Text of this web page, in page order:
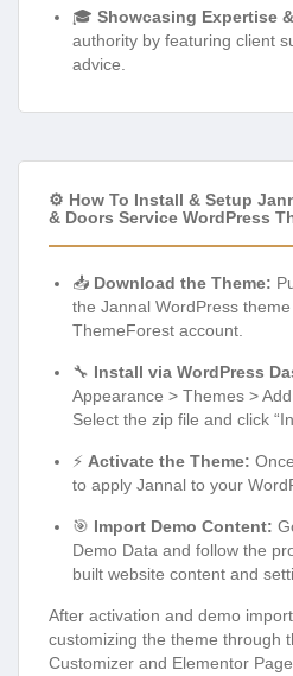
🎓 Showcasing Expertise
authority by featuring client
advice.
⚙️ How To Install & Setup
& Doors Service WordPress
📥 Download the Theme:
the Jannal WordPress
ThemeForest account.
🔧 Install via WordPress
Appearance > Themes >
Select the zip file and click
⚡ Activate the Theme:
to apply Jannal to your
🎯 Import Demo Content:
Demo Data and follow the
built website content and
After activation and demo
customizing the theme through
Customizer and Elementor